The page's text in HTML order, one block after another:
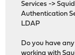
Services ->
Authentication
LDAP
Do you have
working with